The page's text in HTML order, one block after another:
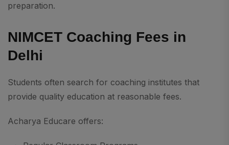
preparation.
NIMCET Coaching Fees in
Delhi
Students often search for coaching institutes that
provide quality education at reasonable fees.
Acharya Educare offers: